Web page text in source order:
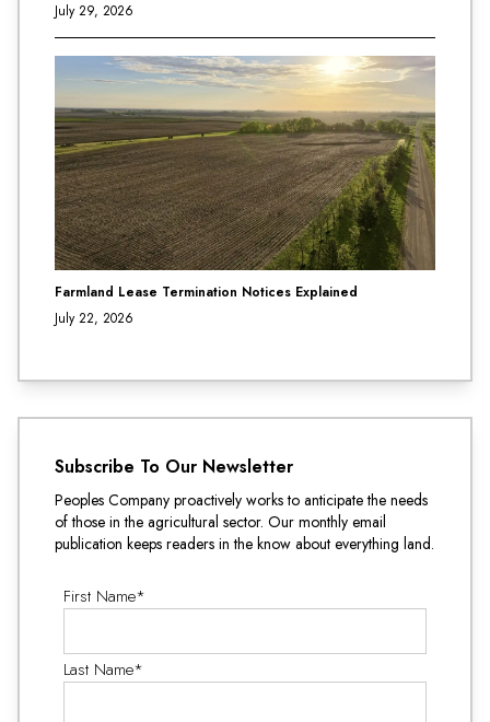
July 29, 2026
Farmland Lease Termination Notices Explained
July 22, 2026
Subscribe To Our Newsletter
Peoples Company proactively works to anticipate the needs
of those in the agricultural sector. Our monthly email
publication keeps readers in the know about everything land.